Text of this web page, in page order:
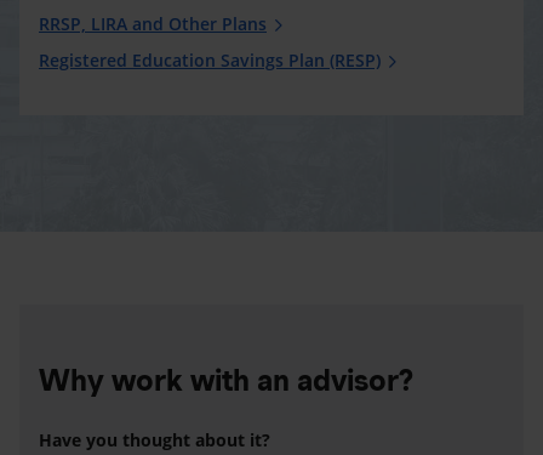
RRSP, LIRA and Other Plans
Registered Education Savings Plan (RESP)
Why work with an advisor?
Have you thought about it?